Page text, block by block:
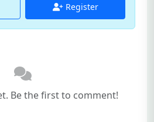
Register
Be the first to comment!